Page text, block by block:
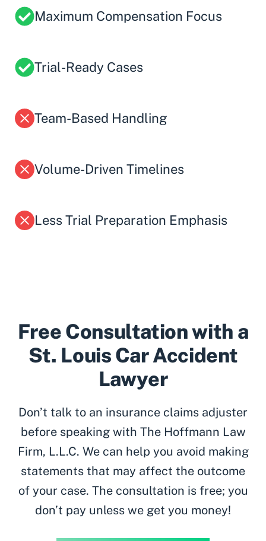
Maximum Compensation Focus
Trial-Ready Cases
Team-Based Handling
Volume-Driven Timelines
Less Trial Preparation Emphasis
Free Consultation with a
St. Louis Car Accident
Lawyer
Don’t talk to an insurance claims adjuster
before speaking with The Hoffmann Law
Firm, L.L.C. We can help you avoid making
statements that may affect the outcome
of your case. The consultation is free; you
don’t pay unless we get you money!